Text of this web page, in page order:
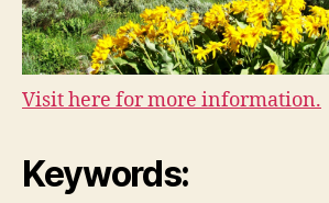
Visit here for more information.
Keywords: